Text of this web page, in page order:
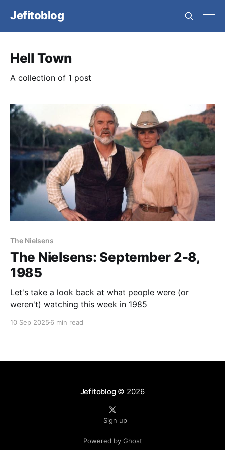
Jefitoblog
Hell Town
A collection of 1 post
The Nielsens
The Nielsens: September 2-8,
1985
Let's take a look back at what people were (or
weren't) watching this week in 1985
10 Sep 2025 6 min read
Jefitoblog© 2026
Sign up
Powered by Ghost